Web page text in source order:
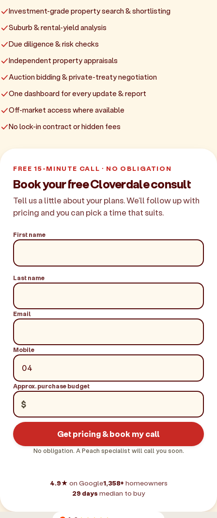
Investment-grade property search & shortlisting
Suburb & rental-yield analysis
Due diligence & risk checks
Independent property appraisals
Auction bidding & private-treaty negotiation
One dashboard for every update & report
Off-market access where available
No lock-in contract or hidden fees
FREE 15-MINUTE CALL · NO OBLIGATION
Book your free Cloverdale consult
Tell us a little about your plans. We'll follow up with
pricing and you can pick a time that suits.
First name
Last name
Email
Mobile
Approx. purchase budget
$
Get pricing & book my call
No obligation. A Peach specialist will call you soon.
4.9★ on Google1,358+ homeowners
29 days median to buy